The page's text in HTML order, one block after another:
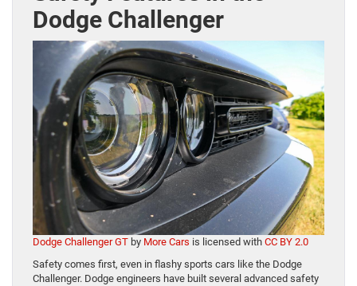
Dodge Challenger
Dodge Challenger GT by More Cars is licensed with CC BY 2.0
Safety comes first, even in flashy sports cars like the Dodge
Challenger. Dodge engineers have built several advanced safety